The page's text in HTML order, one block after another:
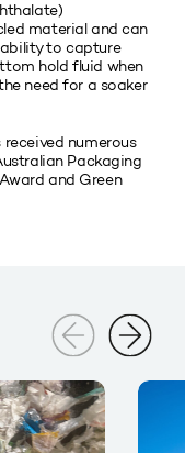
material and can
ability to capture
hold fluid when
need for a soaker
received numerous
Packaging
and Green